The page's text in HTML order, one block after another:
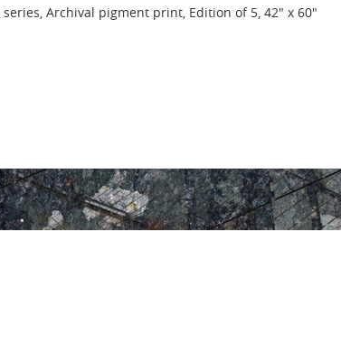
series, Archival pigment print, Edition of 5, 42" x 60"